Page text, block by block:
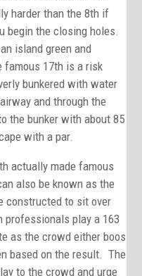
harder than the 8th if
begin the closing holes.
island green and
famous 17th is a risk
bunkered with water
and through the
the bunker with about 85
with a par.
actually made famous
also be known as the
constructed to sit over
play a 163
as the crowd either boos
based on the result. The
to the crowd and urge